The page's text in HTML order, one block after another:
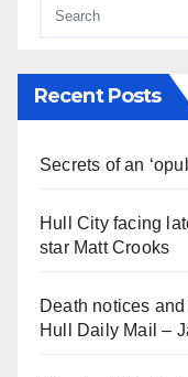
Recent Posts
Secrets of an
Hull City facing
star Matt Crooks
Death notices
Hull Daily Mail –